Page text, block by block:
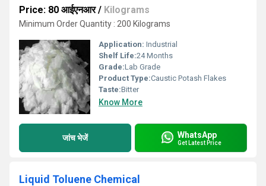
Price: 80 आईएनआर/ Kilograms
Minimum Order Quantity : 200 Kilograms
Application: Industrial
Shelf Life:24 Months
Grade:Lab Grade
Product Type:Caustic Potash Flakes
Taste:Bitter
Know More
जांच भेजें WhatsApp
Get Latest Price
Liquid Toluene Chemical